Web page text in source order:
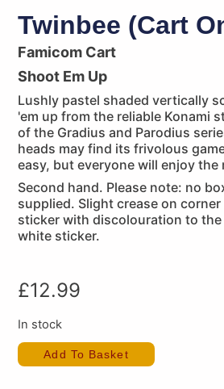
Twinbee (Cart
Famicom Cart
Shoot Em Up
Lushly pastel shaded vertically
'em up from the reliable Konami
of the Gradius and Parodius
heads may find its frivolous
easy, but everyone will enjoy the
Second hand. Please note: no
supplied. Slight crease on
sticker with discolouration to
white sticker.
£12.99
In stock
Add To Basket